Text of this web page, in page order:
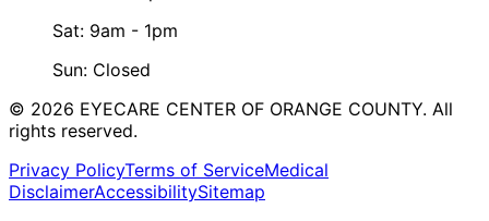
Sat: 9am - 1pm
Sun: Closed
© 2026 EYECARE CENTER OF ORANGE COUNTY. All
rights reserved.
Privacy PolicyTerms of ServiceMedical
DisclaimerAccessibilitySitemap